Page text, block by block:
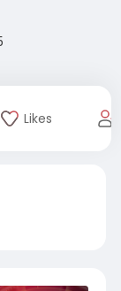
Likes